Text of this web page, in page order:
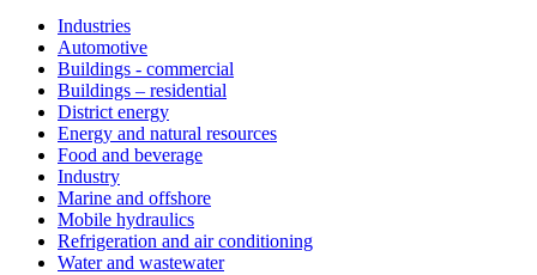
Industries
Automotive
Buildings - commercial
Buildings – residential
District energy
Energy and natural resources
Food and beverage
Industry
Marine and offshore
Mobile hydraulics
Refrigeration and air conditioning
Water and wastewater